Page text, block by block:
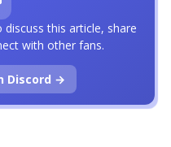
this article, share
with other fans.
Discord →